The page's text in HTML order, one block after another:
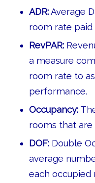
ADR:Average
room rate paid
RevPAR:
a measure
room rate to
performance.
Occupancy:
rooms that are
DOF:Double
average
each occupied